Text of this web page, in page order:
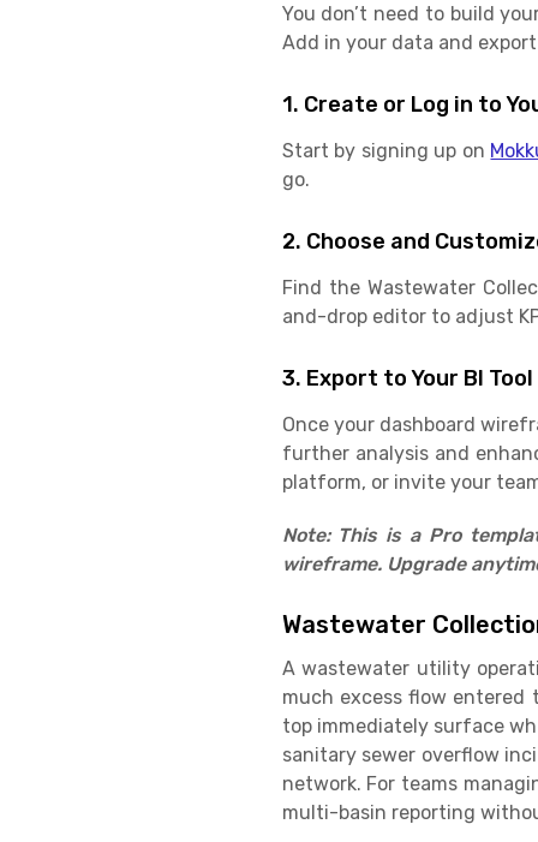
You don’t need to build
Add in your data and
1. Create or Log in to
Start by signing up on
go.
2. Choose and
Find the Wastewater
and-drop editor to adjust
3. Export to Your BI Tool
Once your dashboard
further analysis and
platform, or invite your
Note: This is a Pro
wireframe. Upgrade
Wastewater
A wastewater utility
much excess flow entered
top immediately surface
sanitary sewer overflow
network. For teams
multi-basin reporting